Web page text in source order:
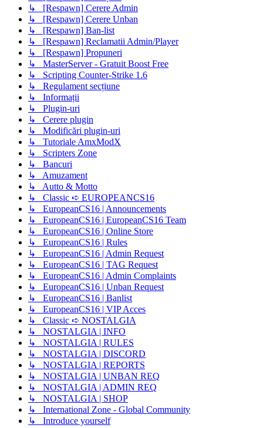
↳ [Respawn] Cerere Admin
↳ [Respawn] Cerere Unban
↳ [Respawn] Ban-list
↳ [Respawn] Reclamatii Admin/Player
↳ [Respawn] Propuneri
↳ MasterServer - Gratuit Boost Free
↳ Scripting Counter-Strike 1.6
↳ Regulament secțiune
↳ Informații
↳ Plugin-uri
↳ Cerere plugin
↳ Modificări plugin-uri
↳ Tutoriale AmxModX
↳ Scripters Zone
↳ Bancuri
↳ Amuzament
↳ Autto & Motto
↳ Classic ➪ EUROPEANCS16
↳ EuropeanCS16 | Announcements
↳ EuropeanCS16 | EuropeanCS16 Team
↳ EuropeanCS16 | Online Store
↳ EuropeanCS16 | Rules
↳ EuropeanCS16 | Admin Request
↳ EuropeanCS16 | TAG Request
↳ EuropeanCS16 | Admin Complaints
↳ EuropeanCS16 | Unban Request
↳ EuropeanCS16 | Banlist
↳ EuropeanCS16 | VIP Acces
↳ Classic ➪ NOSTALGIA
↳ NOSTALGIA | INFO
↳ NOSTALGIA | RULES
↳ NOSTALGIA | DISCORD
↳ NOSTALGIA | REPORTS
↳ NOSTALGIA | UNBAN REQ
↳ NOSTALGIA | ADMIN REQ
↳ NOSTALGIA | SHOP
↳ International Zone - Global Community
↳ Introduce yourself